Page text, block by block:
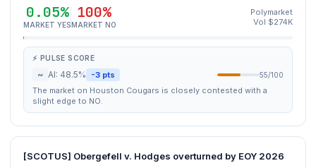
0.05%
MARKET YES
100%
MARKET NO
Polymarket
Vol $274K
⚡ PULSE SCORE
~ AI: 48.5% -3 pts 55/100
The market on Houston Cougars is closely contested with a
slight edge to NO.
[SCOTUS] Obergefell v. Hodges overturned by EOY 2026